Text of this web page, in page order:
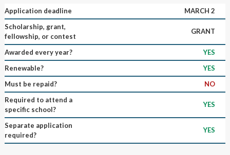
Application deadline
MARCH 2
Scholarship, grant,
fellowship, or contest
GRANT
Awarded every year?
YES
Renewable?
YES
Must be repaid?
NO
Required to attend a
specific school?
YES
Separate application
required?
YES